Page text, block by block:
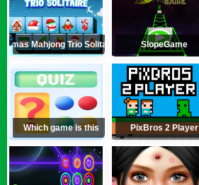
Xmas Mahjong Trio Solitaire SlopeGame
Which game is this PixBros 2 Player